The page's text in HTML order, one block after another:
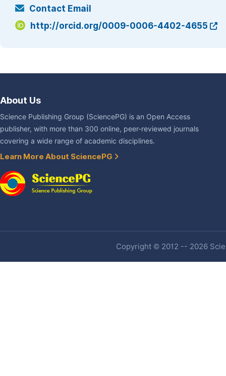
Contact Email
http://orcid.org/0009-0006-4402-4655
About Us
Science Publishing Group (SciencePG) is an Open Access
publisher, with more than 300 online, peer-reviewed journals
covering a wide range of academic disciplines.
Learn More About SciencePG
Copyright © 2012 -- 2026